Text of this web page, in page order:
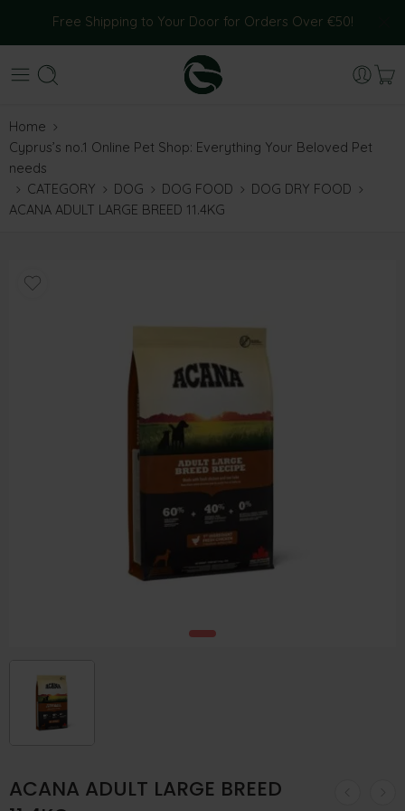
Free Shipping to Your Door for Orders Over €50!
Home
Cyprus’s no.1 Online Pet Shop: Everything Your Beloved Pet
needs
CATEGORY
DOG DOG FOOD
DOG DRY FOOD
ACANA ADULT LARGE BREED 11.4KG
ACANA ADULT LARGE BREED